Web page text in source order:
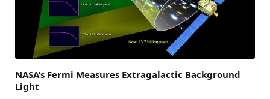
NASA’s Fermi Measures Extragalactic Background
Light